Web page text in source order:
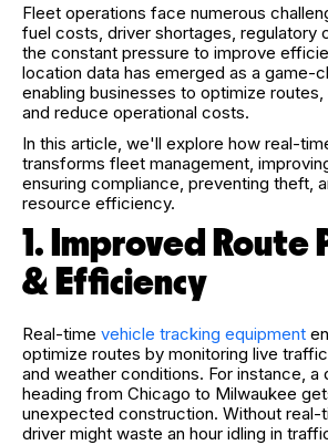
Fleet operations face numerous
fuel costs, driver shortages, regulatory
the constant pressure to improve
location data has emerged as a game-
enabling businesses to optimize routes,
and reduce operational costs.
In this article, we'll explore how real-
transforms fleet management,
ensuring compliance, preventing theft,
resource efficiency.
1. Improved Route
& Efficiency
Real-time vehicle tracking equipment
optimize routes by monitoring live
and weather conditions. For instance, a
heading from Chicago to Milwaukee
unexpected construction. Without real-
driver might waste an hour idling in